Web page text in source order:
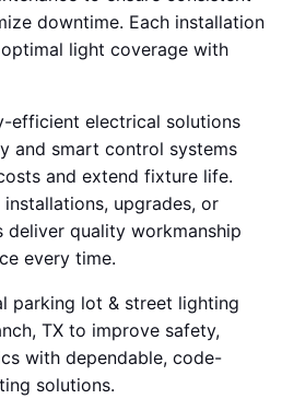
downtime. Each installation
light coverage with
efficient electrical solutions
and smart control systems
and extend fixture life.
upgrades, or
deliver quality workmanship
every time.
parking lot & street lighting
TX to improve safety,
with dependable, code-
solutions.